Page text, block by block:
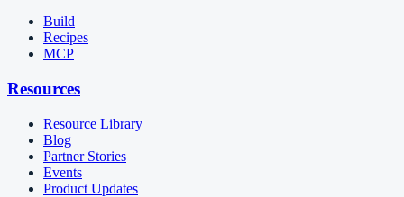
Build
Recipes
MCP
Resources
Resource Library
Blog
Partner Stories
Events
Product Updates